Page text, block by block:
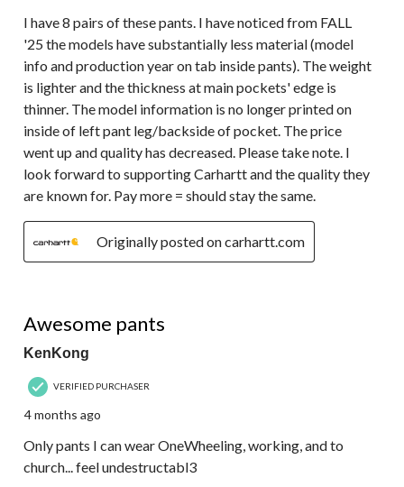
I have 8 pairs of these pants. I have noticed from FALL
'25 the models have substantially less material (model
info and production year on tab inside pants). The weight
is lighter and the thickness at main pockets' edge is
thinner. The model information is no longer printed on
inside of left pant leg/backside of pocket. The price
went up and quality has decreased. Please take note. I
look forward to supporting Carhartt and the quality they
are known for. Pay more = should stay the same.
Originally posted on carhartt.com
Awesome pants
KenKong
VERIFIED PURCHASER
4 months ago
Only pants I can wear OneWheeling, working, and to
church... feel undestructabl3